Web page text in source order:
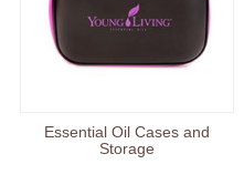
Essential Oil Cases and
Storage